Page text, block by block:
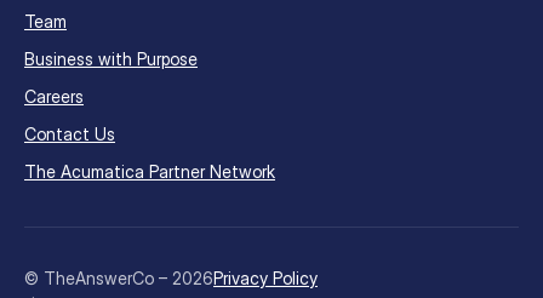
Team
Business with Purpose
Careers
Contact Us
The Acumatica Partner Network
© TheAnswerCo – 2026Privacy Policy